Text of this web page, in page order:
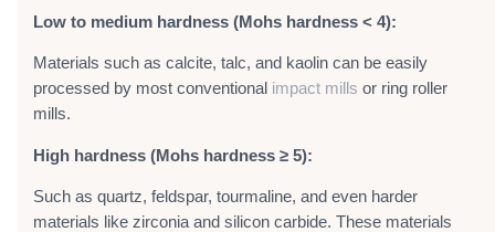
Low to medium hardness (Mohs hardness < 4):
Materials such as calcite, talc, and kaolin can be easily
processed by most conventional impact mills or ring roller
mills.
High hardness (Mohs hardness ≥ 5):
Such as quartz, feldspar, tourmaline, and even harder
materials like zirconia and silicon carbide. These materials